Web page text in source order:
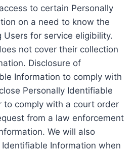
to certain Personally
on a need to know the
Users for service eligibility.
not cover their collection
Disclosure of
Information to comply with
Personally Identifiable
to comply with a court order
from a law enforcement
We will also
Information when